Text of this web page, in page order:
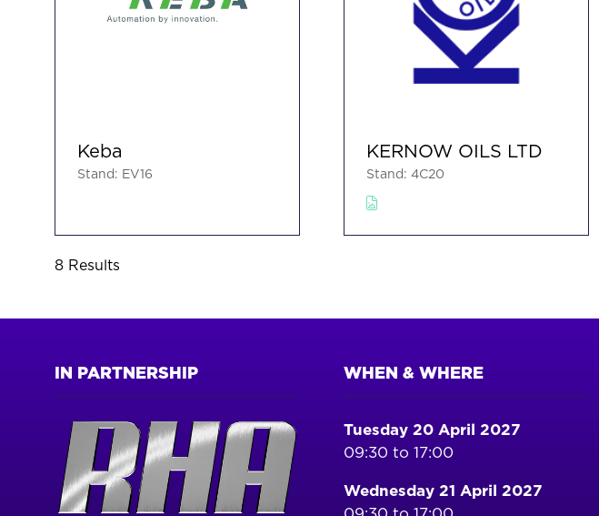
Keba
Stand: EV16
KERNOW OILS LTD
Stand: 4C20
8 Results
IN PARTNERSHIP WHEN & WHERE
Tuesday 20 April 2027
09:30 to 17:00
Wednesday 21 April 2027